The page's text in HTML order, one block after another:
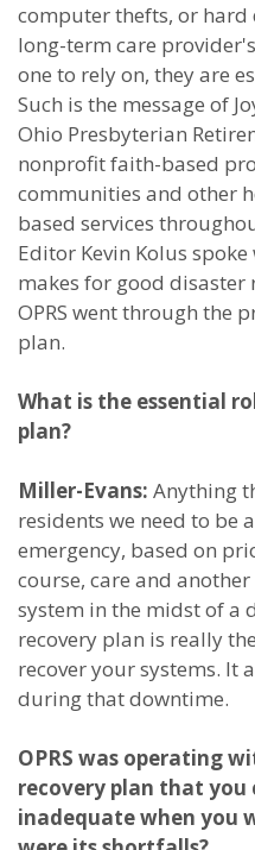
computer thefts, or
long-term care
one to rely on, they are
Such is the message of
Ohio Presbyterian
nonprofit faith-based
communities and other
based services
Editor Kevin Kolus
makes for good disaster
OPRS went through the
plan.
What is the essential
plan?
Miller-Evans: Anything
residents we need to be
emergency, based on
course, care and
system in the midst of a
recovery plan is really
recover your systems. It
during that downtime.
OPRS was operating
recovery plan that you
inadequate when you